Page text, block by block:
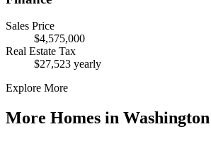
Sales Price
$4,575,000
Real Estate Tax
$27,523 yearly
Explore More
More Homes in Washington